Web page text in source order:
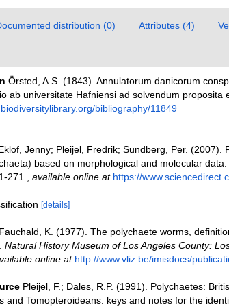
distribution (0) Attributes (4)
Örsted, A.S. (1843). Annulatorum danicorum
ab universitate Hafniensi ad solvendum proposita
bibliography/11849
Jenny; Pleijel, Fredrik; Sundberg, Per. (2007).
based on morphological and molecular data.
271. available online at https://
[details]
Fauchald, K. (1977). The polychaete worms,
Natural History Museum of Los Angeles County:
online at http://www.vliz.be/imisdocs/
Pleijel, F.; Dales, R.P. (1991). Polychaetes:
and Tomopteroideans: keys and notes for the